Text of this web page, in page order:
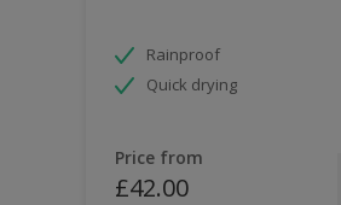
Rainproof
Quick drying
Price from
£42.00